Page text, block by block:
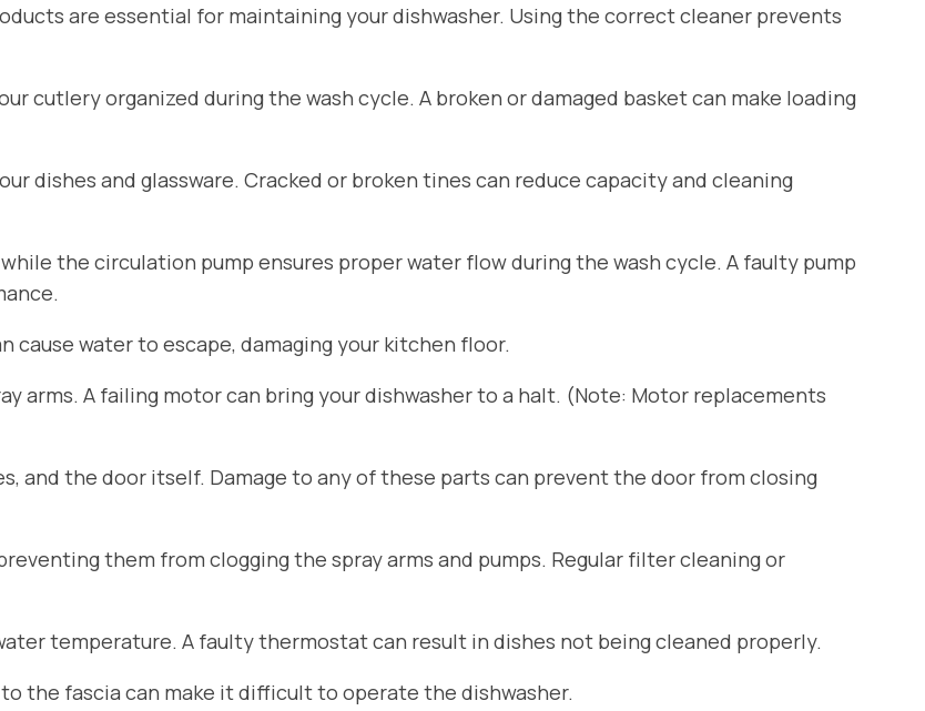
are essential for maintaining your dishwasher. Using the correct cleaner prevents
cutlery organized during the wash cycle. A broken or damaged basket can make loading
dishes and glassware. Cracked or broken tines can reduce capacity and cleaning
the circulation pump ensures proper water flow during the wash cycle. A faulty pump
cause water to escape, damaging your kitchen floor.
arms. A failing motor can bring your dishwasher to a halt. (Note: Motor replacements
and the door itself. Damage to any of these parts can prevent the door from closing
them from clogging the spray arms and pumps. Regular filter cleaning or
temperature. A faulty thermostat can result in dishes not being cleaned properly.
the fascia can make it difficult to operate the dishwasher.